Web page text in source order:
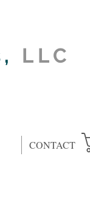
LLC
CONTACT